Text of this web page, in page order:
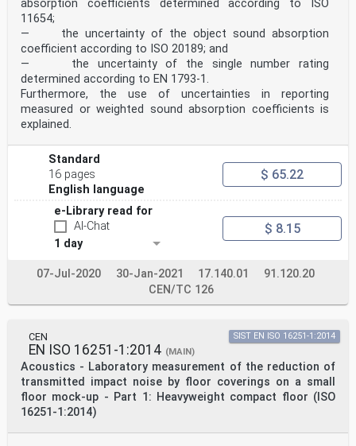
The text of ISO 10534-2 has been approved by CEN as EN
ISO 10534-2:2023 without any modification.
INTERNATIONAL ISO
STANDARD 10534-2
Second edition
2023-10
Acoustics — Determination of acoustic
properties in impedance tubes —
Part 2:
and normal surface impedance
Acoustique — Détermination des propriétés acoustiques
aux tubes
Partie 2: Méthode à deux microphones pour le coefficient
sonore normal et l’impédance de surface normale
Reference number
ISO 10534-2:2023(E)
© ISO 2023
All rights reserved. Unless otherwise specified, or
required in the context of its implementation, no part
be reproduced or utilized otherwise in any form or by
any means, electronic or mechanical, including
photocopying, or posting on
the internet or an intranet, without prior written
permission. Permission can be requested from either ISO
at the address below
or ISO’s member body in the country of the requester.
ISO copyright office
CP 401 • Ch. de Blandonnet 8
absorption coefficients determined according to ISO
11654;
— the uncertainty of the object sound absorption
coefficient according to ISO 20189; and
— the uncertainty of the single number rating
determined according to EN 1793‑1.
Furthermore, the use of uncertainties in reporting
measured or weighted sound absorption coefficients is
explained.
Standard
16 pages
English language
$ 65.22
e-Library read for
AI-Chat
1 day
$ 8.15
07-Jul-2020 30-Jan-2021 17.140.01
91.120.20
CEN/TC 126
CEN
EN ISO 16251-1:2014 (MAIN)
Acoustics - Laboratory measurement of the reduction of
transmitted impact noise by floor coverings on a small
floor mock-up - Part 1: Heavyweight compact floor (ISO
16251-1:2014)
SIST EN ISO 16251-1:2014